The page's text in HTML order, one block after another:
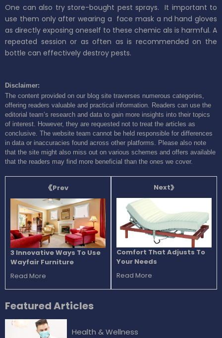
One can also try store-bought pest sprays. It important to
use them only after wearing a face mask a ndhand gloves
as directly exposing oneself to these chemic als is harmful. A
repeated session or as often as is recommended on the
bottle can effectively destroy pests.
Disclaimer:
The content provided on our blog site traverses numerous categories,
offering readers valuable and practical information. Readers can use the
editorial team’s research and data to gain more insights into their topics
of interest. However, they are requested not to treat the articles as
conclusive. The website team cannot be held responsible for differences
in data or inaccuracies found across other platforms. Please also note
that the site might also miss out on various schemes and offers available
that the readers may find more beneficial than the ones we cover.
Prev
3 Innovative Ways To Use
Wayfair Furniture
Read More
Next
Comfort That Adjusts To
Your Needs
Read More
FeaturedArticles
Health & Wellness